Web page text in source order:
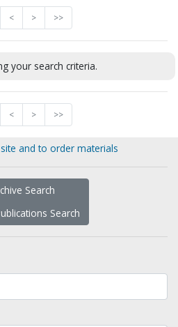
< > >>
your search criteria.
< > >>
and to order materials
Search
Search